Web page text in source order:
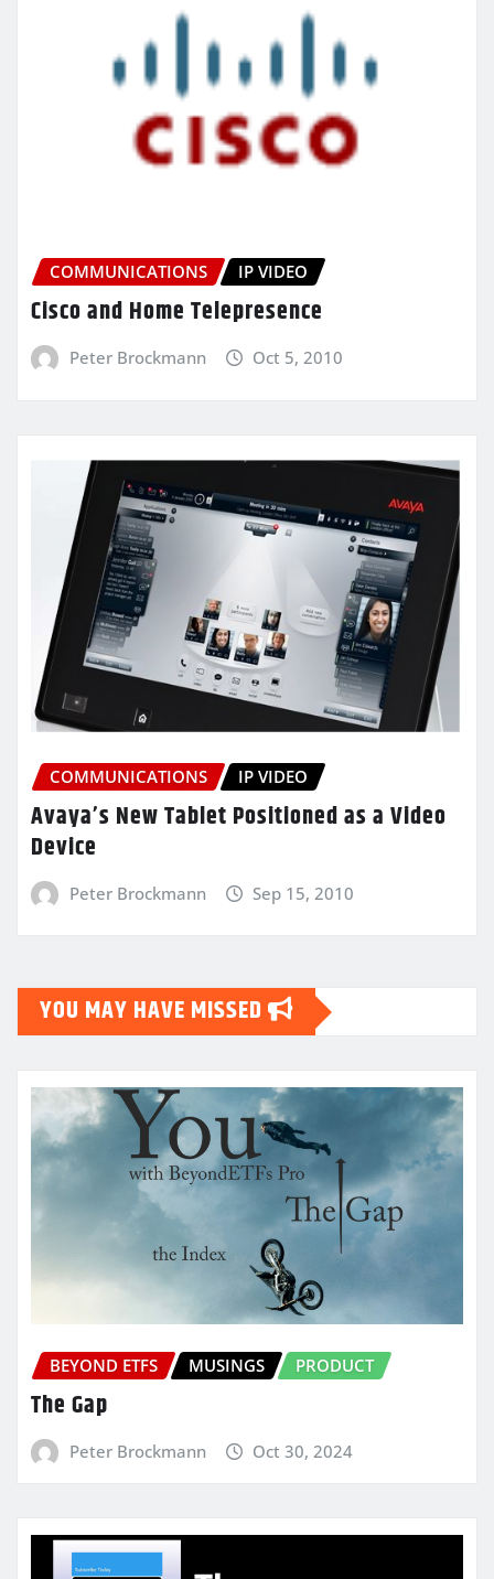
COMMUNICATIONS IP VIDEO
Cisco and Home Telepresence
Peter Brockmann Oct 5, 2010
COMMUNICATIONS IP VIDEO
Avaya’s New Tablet Positioned as a Video
Device
Peter Brockmann Sep 15, 2010
YOU MAY HAVE MISSED
BEYOND ETFS MUSINGS PRODUCT
The Gap
Peter Brockmann Oct 30, 2024